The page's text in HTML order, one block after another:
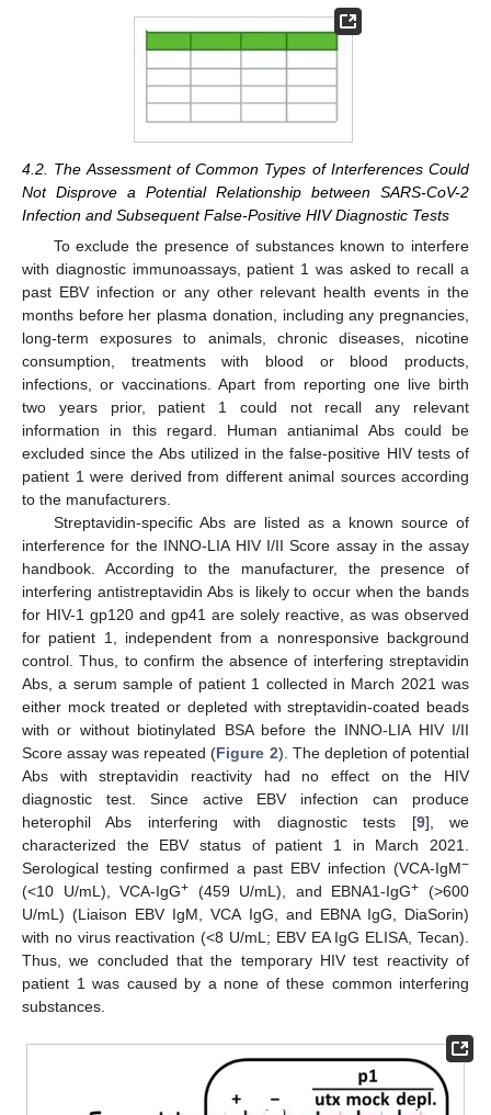
4.2. The Assessment of Common Types of Interferences Could
Not Disprove a Potential Relationship between SARS-CoV-2
Infection and Subsequent False-Positive HIV Diagnostic Tests
To exclude the presence of substances known to interfere
with diagnostic immunoassays, patient 1 was asked to recall a
past EBV infection or any other relevant health events in the
months before her plasma donation, including any pregnancies,
long-term exposures to animals, chronic diseases, nicotine
consumption, treatments with blood or blood products,
infections, or vaccinations. Apart from reporting one live birth
two years prior, patient 1 could not recall any relevant
information in this regard. Human antianimal Abs could be
excluded since the Abs utilized in the false-positive HIV tests of
patient 1 were derived from different animal sources according
to the manufacturers.
Streptavidin-specific Abs are listed as a known source of
interference for the INNO-LIA HIV I/II Score assay in the assay
handbook. According to the manufacturer, the presence of
interfering antistreptavidin Abs is likely to occur when the bands
for HIV-1 gp120 and gp41 are solely reactive, as was observed
for patient 1, independent from a nonresponsive background
control. Thus, to confirm the absence of interfering streptavidin
Abs, a serum sample of patient 1 collected in March 2021 was
either mock treated or depleted with streptavidin-coated beads
with or without biotinylated BSA before the INNO-LIA HIV I/II
Score assay was repeated (Figure 2). The depletion of potential
Abs with streptavidin reactivity had no effect on the HIV
diagnostic test. Since active EBV infection can produce
heterophil Abs interfering with diagnostic tests [9], we
characterized the EBV status of patient 1 in March 2021.
Serological testing confirmed a past EBV infection (VCA-IgM−
(<10 U/mL), VCA-IgG+ (459 U/mL), and EBNA1-IgG+
(>600
U/mL) (Liaison EBV IgM, VCA IgG, and EBNA IgG, DiaSorin)
with no virus reactivation (<8 U/mL; EBV EA IgG ELISA, Tecan).
Thus, we concluded that the temporary HIV test reactivity of
patient 1 was caused by a none of these common interfering
substances.